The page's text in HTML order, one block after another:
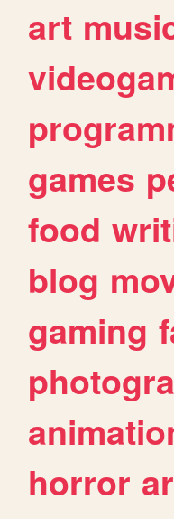
art
games
food
blog
gaming
horror